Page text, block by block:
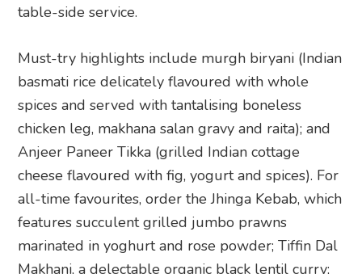
table-side service.
Must-try highlights include murgh biryani (Indian
basmati rice delicately flavoured with whole
spices and served with tantalising boneless
chicken leg, makhana salan gravy and raita); and
Anjeer Paneer Tikka (grilled Indian cottage
cheese flavoured with fig, yogurt and spices). For
all-time favourites, order the Jhinga Kebab, which
features succulent grilled jumbo prawns
marinated in yoghurt and rose powder; Tiffin Dal
Makhani, a delectable organic black lentil curry;